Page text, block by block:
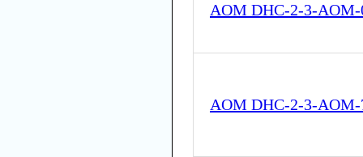
AOM DHC-2-3-AOM-
AOM DHC-2-3-AOM-